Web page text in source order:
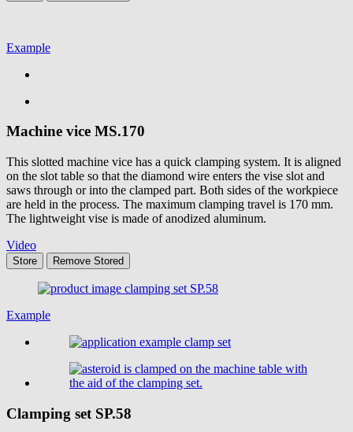
Example
Machine vice MS.170
This slotted machine vice has a quick clamping system. It is aligned
on the slot table so that the diamond wire enters the vise slot and
saws through or into the clamped part. Both sides of the workpiece
are held in the process. The maximum clamping travel is 170 mm.
The lightweight vise is made of anodized aluminum.
Video
Store Remove Stored
Example
Clamping set SP.58